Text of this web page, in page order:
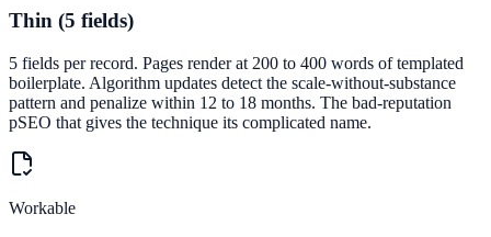
Thin (5 fields)
5 fields per record. Pages render at 200 to 400 words of templated
boilerplate. Algorithm updates detect the scale-without-substance
pattern and penalize within 12 to 18 months. The bad-reputation
pSEO that gives the technique its complicated name.
Workable